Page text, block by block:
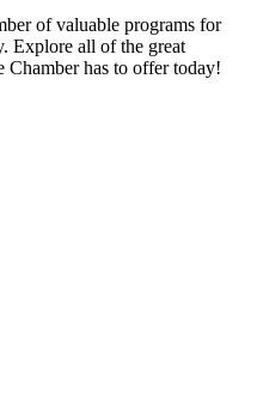
of valuable programs for
Explore all of the great
Chamber has to offer today!